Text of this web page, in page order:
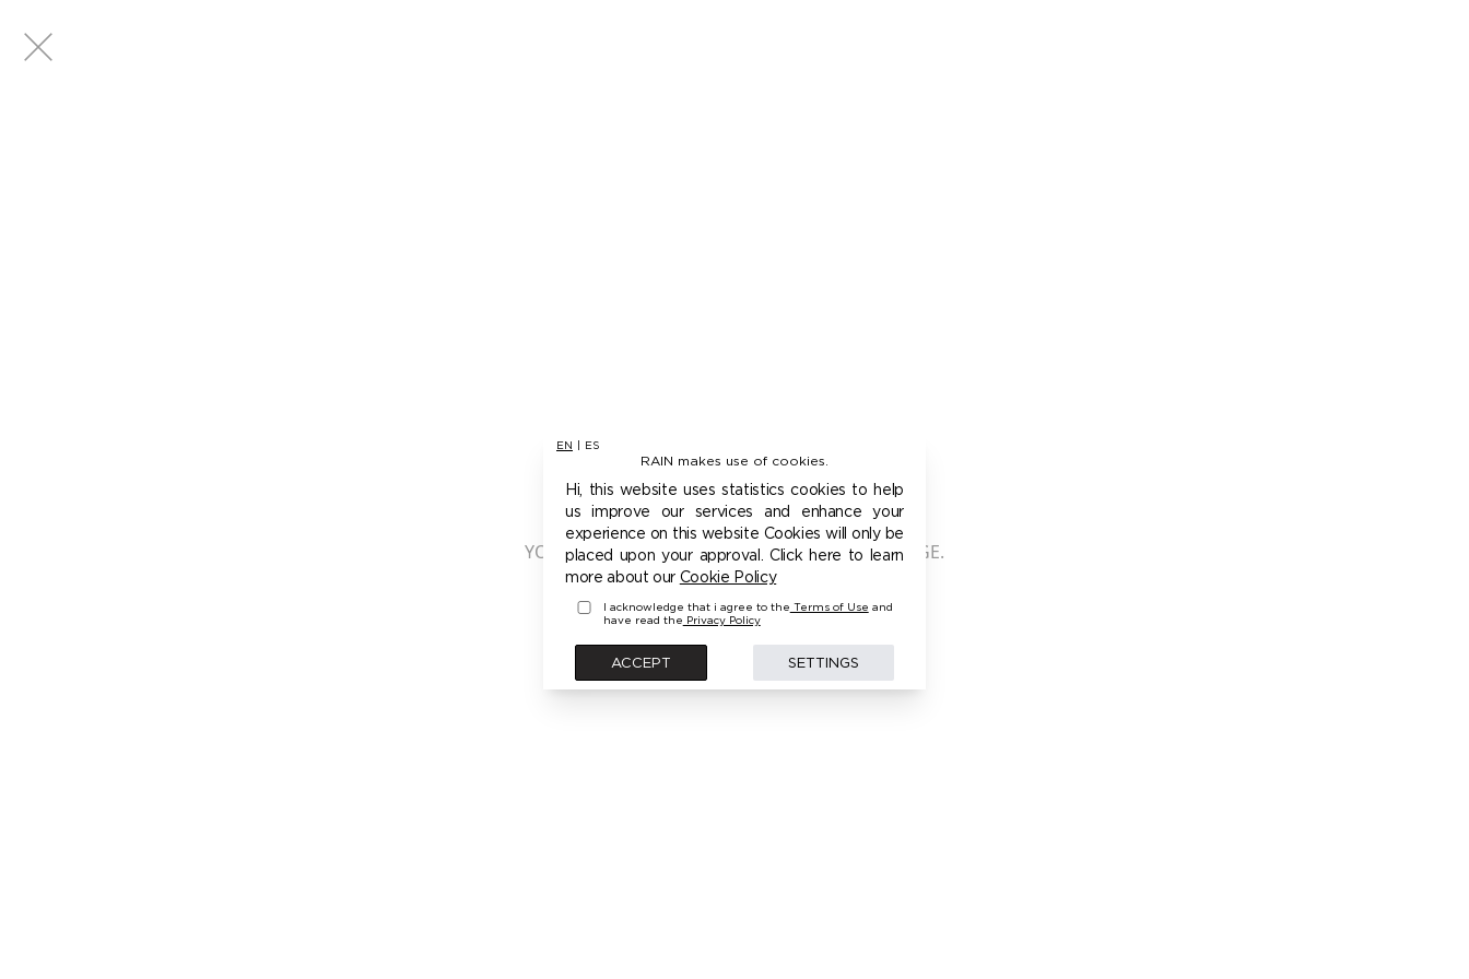
EN ES
RAIN makes use of cookies.
Hi, this website uses statistics cookies to help
us improve our services and enhance your
experience on this website Cookies will only be
placed upon your approval. Click here to learn
more about our Cookie Policy
I acknowledge that i agree to the Terms of Use and
have read the Privacy Policy
ACCEPT SETTINGS
401 - UNAUTHORIZED
YOU ARE NOT AUTHORIZED TO ACCESS THIS PAGE.
PLEASE LOGIN FIRST TO ACCESS THIS MODEL
BACK